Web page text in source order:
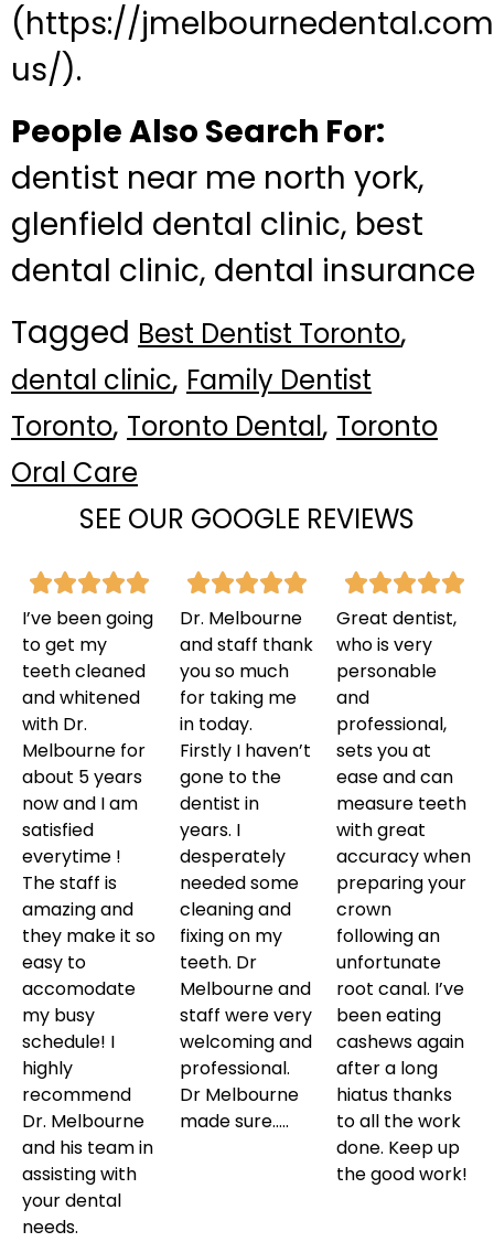
(https://
us/).
People Also Search For:
dentist near me north york,
glenfield dental clinic, best
dental clinic, dental insurance
Tagged Best Dentist Toronto,
dental clinic, Family Dentist
Toronto, Toronto Dental, Toronto
Oral Care
SEE OUR GOOGLE REVIEWS
I’ve been going
to get my
teeth cleaned
and whitened
with Dr.
Melbourne for
about 5 years
now and I am
satisfied
everytime !
The staff is
amazing and
they make it so
easy to
accomodate
my busy
schedule! I
highly
recommend
Dr. Melbourne
and his team in
assisting with
your dental
needs.
Dr. Melbourne
and staff thank
you so much
for taking me
in today.
Firstly I haven’t
gone to the
dentist in
years. I
desperately
needed some
cleaning and
fixing on my
teeth. Dr
Melbourne and
staff were very
welcoming and
professional.
Dr Melbourne
made sure…..
Great dentist,
who is very
personable
and
professional,
sets you at
ease and can
measure teeth
with great
accuracy when
preparing your
crown
following an
unfortunate
root canal. I’ve
been eating
cashews again
after a long
hiatus thanks
to all the work
done. Keep up
the good work!